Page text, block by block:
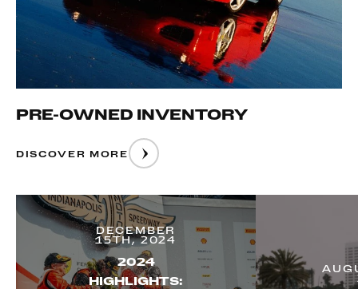
PRE-OWNED INVENTORY
DISCOVER MORE
DECEMBER
15TH, 2024
2024
HIGHLIGHTS: